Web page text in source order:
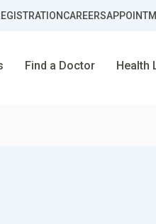
CAREERS
Find a Doctor Health